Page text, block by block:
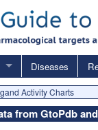
Diseases
Activity Charts
from GtoPdb